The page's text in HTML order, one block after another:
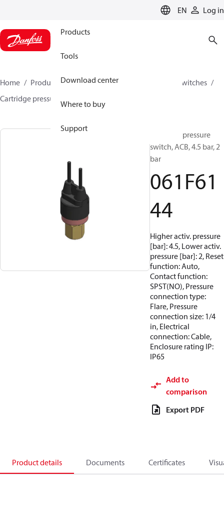
EN Log in
Products
Tools
Download center
Where to buy
Support
Home Products Climate Solutions for cooling
Switches
Cartridge pressure switches
Cartridge pressure
switch, ACB, 4.5 bar, 2
bar
061F61
44
Higher activ. pressure
[bar]: 4.5, Lower activ.
pressure [bar]: 2, Reset
function: Auto,
Contact function:
SPST(NO), Pressure
connection type:
Flare, Pressure
connection size: 1/4
in, Electrical
connection: Cable,
Enclosure rating IP:
IP65
Add to
comparison
Export PDF
Product details Documents Certificates